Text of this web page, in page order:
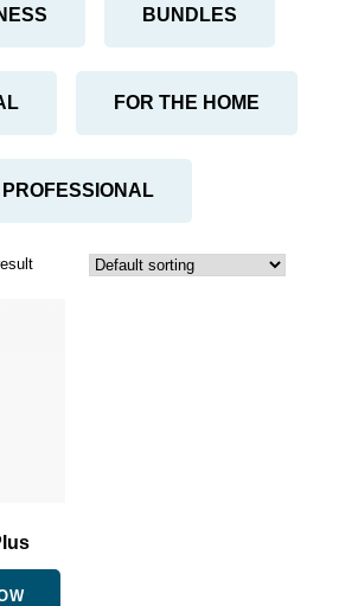
BUNDLES
FOR THE HOME
PROFESSIONAL